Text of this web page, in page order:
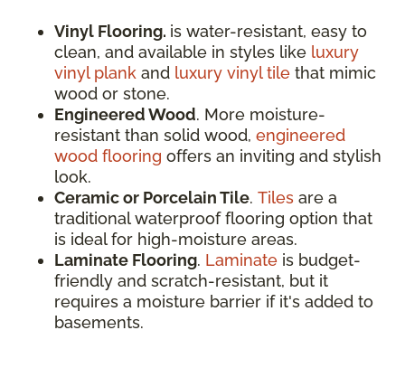
Vinyl Flooring. is water-resistant, easy to
clean, and available in styles like luxury
vinyl plank and luxury vinyl tile that mimic
wood or stone.
Engineered Wood. More moisture-
resistant than solid wood, engineered
wood flooring offers an inviting and stylish
look.
Ceramic or Porcelain Tile. Tiles are a
traditional waterproof flooring option that
is ideal for high-moisture areas.
Laminate Flooring. Laminate is budget-
friendly and scratch-resistant, but it
requires a moisture barrier if it's added to
basements.